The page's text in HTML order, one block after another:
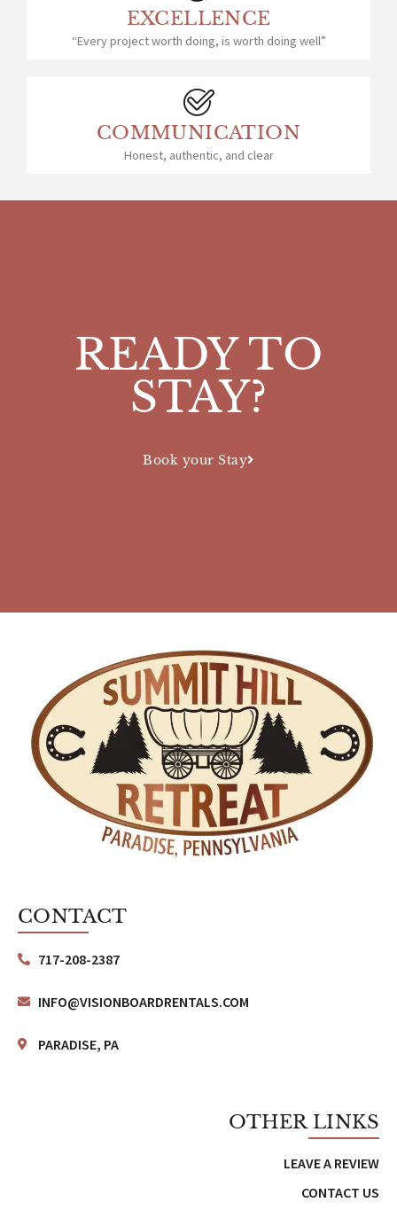
EXCELLENCE
“Every project worth doing, is worth doing well”
COMMUNICATION
Honest, authentic, and clear
READY TO
STAY?
Book your Stay
CONTACT
717-208-2387
INFO@VISIONBOARDRENTALS.COM
PARADISE, PA
OTHER LINKS
LEAVE A REVIEW
CONTACT US